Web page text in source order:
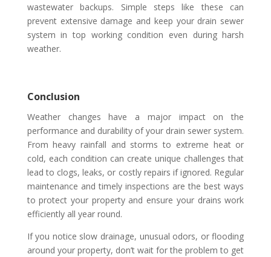
wastewater backups. Simple steps like these can
prevent extensive damage and keep your drain sewer
system in top working condition even during harsh
weather.
Conclusion
Weather changes have a major impact on the
performance and durability of your drain sewer system.
From heavy rainfall and storms to extreme heat or
cold, each condition can create unique challenges that
lead to clogs, leaks, or costly repairs if ignored. Regular
maintenance and timely inspections are the best ways
to protect your property and ensure your drains work
efficiently all year round.
If you notice slow drainage, unusual odors, or flooding
around your property, don’t wait for the problem to get